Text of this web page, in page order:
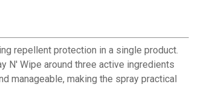
repellent protection in a single product.
N' Wipe around three active ingredients
manageable, making the spray practical